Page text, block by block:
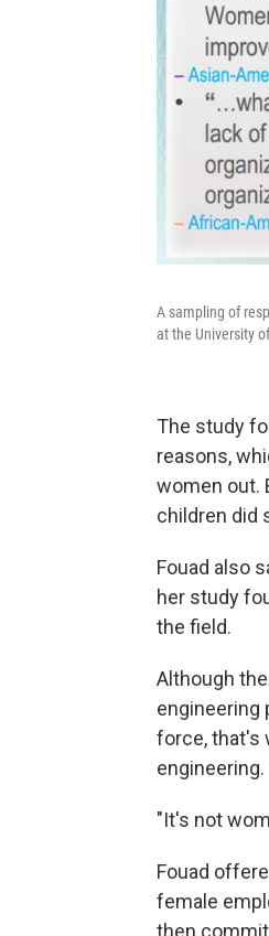
A sampling of
at the University
The study
reasons,
women out.
children did
Fouad also
her study
the field.
Although
engineering
force, that's
engineering.
"It's not
Fouad
female
then